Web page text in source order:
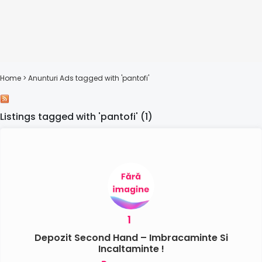
Home > Anunturi Ads tagged with 'pantofi'
Listings tagged with 'pantofi' (1)
1
Depozit Second Hand – Imbracaminte Si
Incaltaminte !